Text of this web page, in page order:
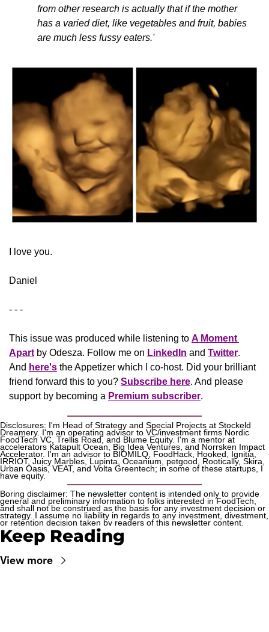
from other research is actually that if the mother
has a varied diet, like vegetables and fruit, babies
are much less fussy eaters.'
​I love you.
Daniel
- - -
This issue was produced while listening to A Moment
Apart by Odesza. Follow me on LinkedIn and Twitter.
And here's the Appetizer which I co-host. Did your brilliant
friend forward this to you? Subscribe here. And please
support by becoming a Premium subscriber.
Disclosures: I'm Head of Strategy and Special Projects at Stockeld
Dreamery. I'm an operating advisor to VC/investment firms Nordic
FoodTech VC, Trellis Road, and Blume Equity. I'm a mentor at
accelerators Katapult Ocean, Big Idea Ventures, and Norrsken Impact
Accelerator. I'm an advisor to BIOMILQ, FoodHack, Hooked, Ignitia,
IRRIOT, Juicy Marbles, Lupinta, Oceanium, petgood, Rootically, Skira,
Urban Oasis, VEAT, and Volta Greentech; in some of these startups, I
have equity.
Boring disclaimer: The newsletter content is intended only to provide
general and preliminary information to folks interested in FoodTech,
and shall not be construed as the basis for any investment decision or
strategy. I assume no liability in regards to any investment, divestment,
or retention decision taken by readers of this newsletter content.
Keep Reading
View more